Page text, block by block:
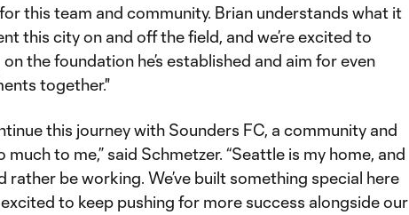
this team and community. Brian understands what it
this city on and off the field, and we’re excited to
the foundation he’s established and aim for even
together."
this journey with Sounders FC, a community and
to me,” said Schmetzer. “Seattle is my home, and
rather be working. We’ve built something special here
excited to keep pushing for more success alongside our